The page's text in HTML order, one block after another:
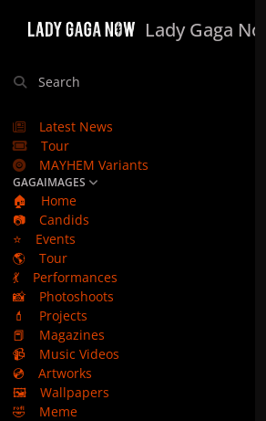
Lady Gaga Now
Search
Latest News
Tour
MAYHEM Variants
GAGAIMAGES
🏠
Home
📷
Candids
⭐
Events
🌎
Tour
💃
Performances
📸
Photoshoots
💄
Projects
📕
Magazines
📹
Music Videos
💿
Artworks
🖼️
Wallpapers
🤣
Meme